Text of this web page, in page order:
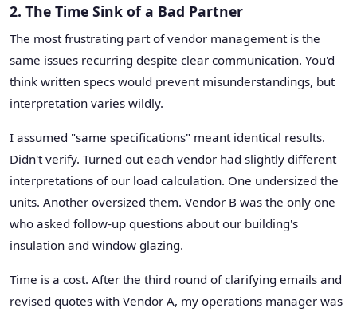
2. The Time Sink of a Bad Partner
The most frustrating part of vendor management is the
same issues recurring despite clear communication. You'd
think written specs would prevent misunderstandings, but
interpretation varies wildly.
I assumed "same specifications" meant identical results.
Didn't verify. Turned out each vendor had slightly different
interpretations of our load calculation. One undersized the
units. Another oversized them. Vendor B was the only one
who asked follow-up questions about our building's
insulation and window glazing.
Time is a cost. After the third round of clarifying emails and
revised quotes with Vendor A, my operations manager was